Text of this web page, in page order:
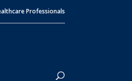
Professionals
Search